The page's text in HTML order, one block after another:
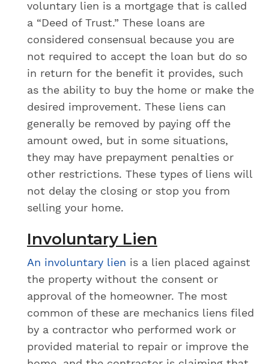
voluntary lien is a mortgage that is called
a “Deed of Trust.” These loans are
considered consensual because you are
not required to accept the loan but do so
in return for the benefit it provides, such
as the ability to buy the home or make the
desired improvement. These liens can
generally be removed by paying off the
amount owed, but in some situations,
they may have prepayment penalties or
other restrictions. These types of liens will
not delay the closing or stop you from
selling your home.
Involuntary Lien
An involuntary lien is a lien placed against
the property without the consent or
approval of the homeowner. The most
common of these are mechanics liens filed
by a contractor who performed work or
provided material to repair or improve the